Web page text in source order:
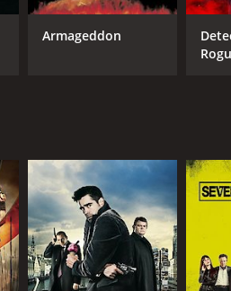
Armageddon